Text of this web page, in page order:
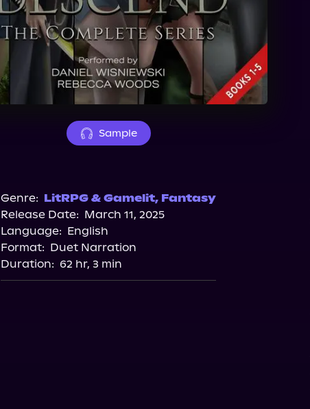
Sample
Genre: LitRPG & Gamelit, Fantasy
Release Date: March 11, 2025
Language: English
Format: Duet Narration
Duration: 62 hr, 3 min